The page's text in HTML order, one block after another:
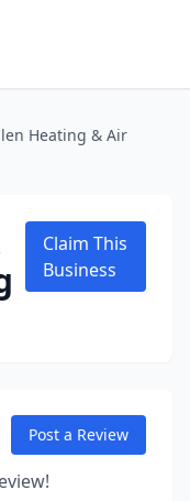
Heating & Air
Claim This
Business
Post a Review